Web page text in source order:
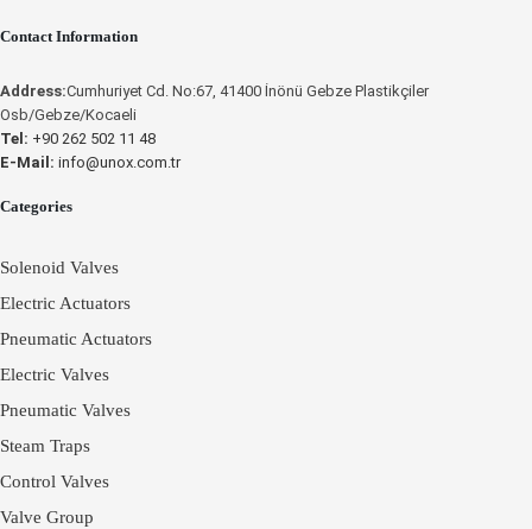
INSTRUCTIONS
UNOX
Contact Information
Address:Cumhuriyet Cd. No:67, 41400 İnönü Gebze Plastikçiler
Osb/Gebze/Kocaeli
Tel: +90 262 502 11 48
E-Mail: info@unox.com.tr
Categories
Solenoid Valves
Electric Actuators
Pneumatic Actuators
Electric Valves
Pneumatic Valves
Steam Traps
Control Valves
Valve Group